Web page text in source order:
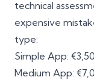
technical
expensive
type:
Simple App:
Medium App: